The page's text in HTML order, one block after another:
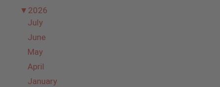
▼ 2026
July
June
May
April
January